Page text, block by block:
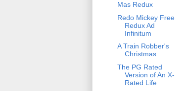
Mas Redux
Redo Mickey Free
Redux Ad
Infinitum
A Train Robber's
Christmas
The PG Rated
Version of An X-
Rated Life